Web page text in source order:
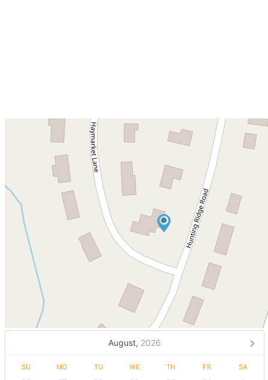
August, 2026
SU MO TU WE TH FR SA